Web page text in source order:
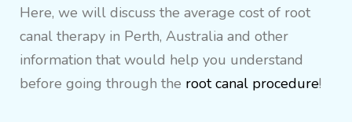
Here, we will discuss the average cost of root
canal therapy in Perth, Australia and other
information that would help you understand
before going through the root canal procedure!